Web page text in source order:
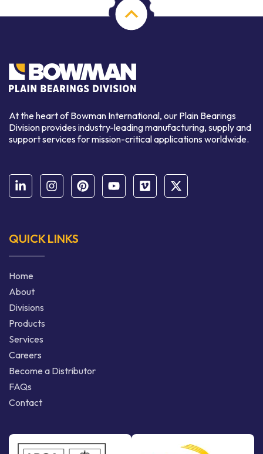
At the heart of Bowman International, our Plain Bearings
Division provides industry-leading manufacturing, supply and
support services for mission-critical applications worldwide.
QUICK LINKS
Home
About
Divisions
Products
Services
Careers
Become a Distributor
FAQs
Contact